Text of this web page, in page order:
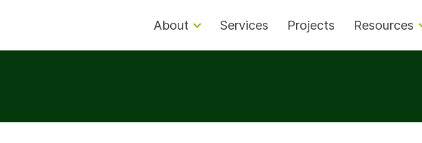
About Services Projects Resources